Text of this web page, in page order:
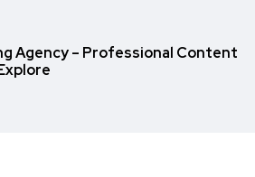
Agency – Professional Content